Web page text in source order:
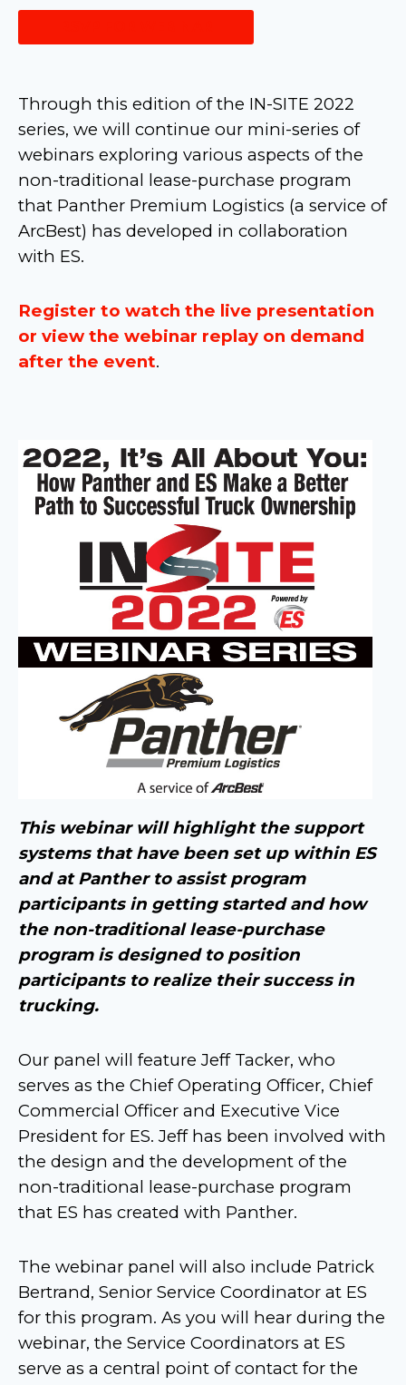
Through this edition of the IN-SITE 2022
series, we will continue our mini-series of
webinars exploring various aspects of the
non-traditional lease-purchase program
that Panther Premium Logistics (a service of
ArcBest) has developed in collaboration
with ES.
Register to watch the live presentation
or view the webinar replay on demand
after the event.
This webinar will highlight the support
systems that have been set up within ES
and at Panther to assist program
participants in getting started and how
the non-traditional lease-purchase
program is designed to position
participants to realize their success in
trucking.
Our panel will feature Jeff Tacker, who
serves as the Chief Operating Officer, Chief
Commercial Officer and Executive Vice
President for ES. Jeff has been involved with
the design and the development of the
non-traditional lease-purchase program
that ES has created with Panther.
The webinar panel will also include Patrick
Bertrand, Senior Service Coordinator at ES
for this program. As you will hear during the
webinar, the Service Coordinators at ES
serve as a central point of contact for the